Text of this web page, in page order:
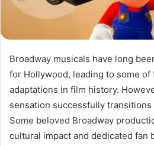
Broadway musicals have long
for Hollywood, leading to some
adaptations in film history.
sensation successfully
Some beloved Broadway
cultural impact and dedicated fan